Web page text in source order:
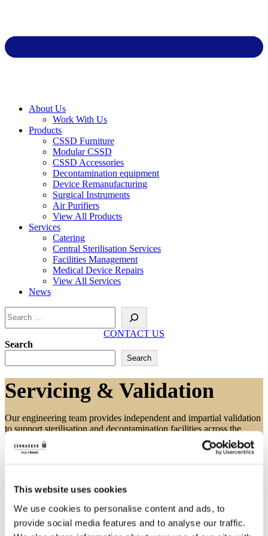
This website uses cookies
We use cookies to personalise content and ads, to
provide social media features and to analyse our traffic.
About Us
Work With Us
Products
CSSD Furniture
Modular CSSD
CSSD Accessories
Decontamination equipment
Device Remanufacturing
Surgical Instruments
Air Purifiers
View All Products
Services
Catering
Central Sterilisation Services
Facilities Management
Medical Device Repairs
View All Services
News
CONTACT US
Search
Search
Servicing & Validation
Our engineering team provides independent and impartial validation
to support sterilisation and decontamination facilities across the
Independent Servicing & Validation
The nature of validation means that the service can be carried out by